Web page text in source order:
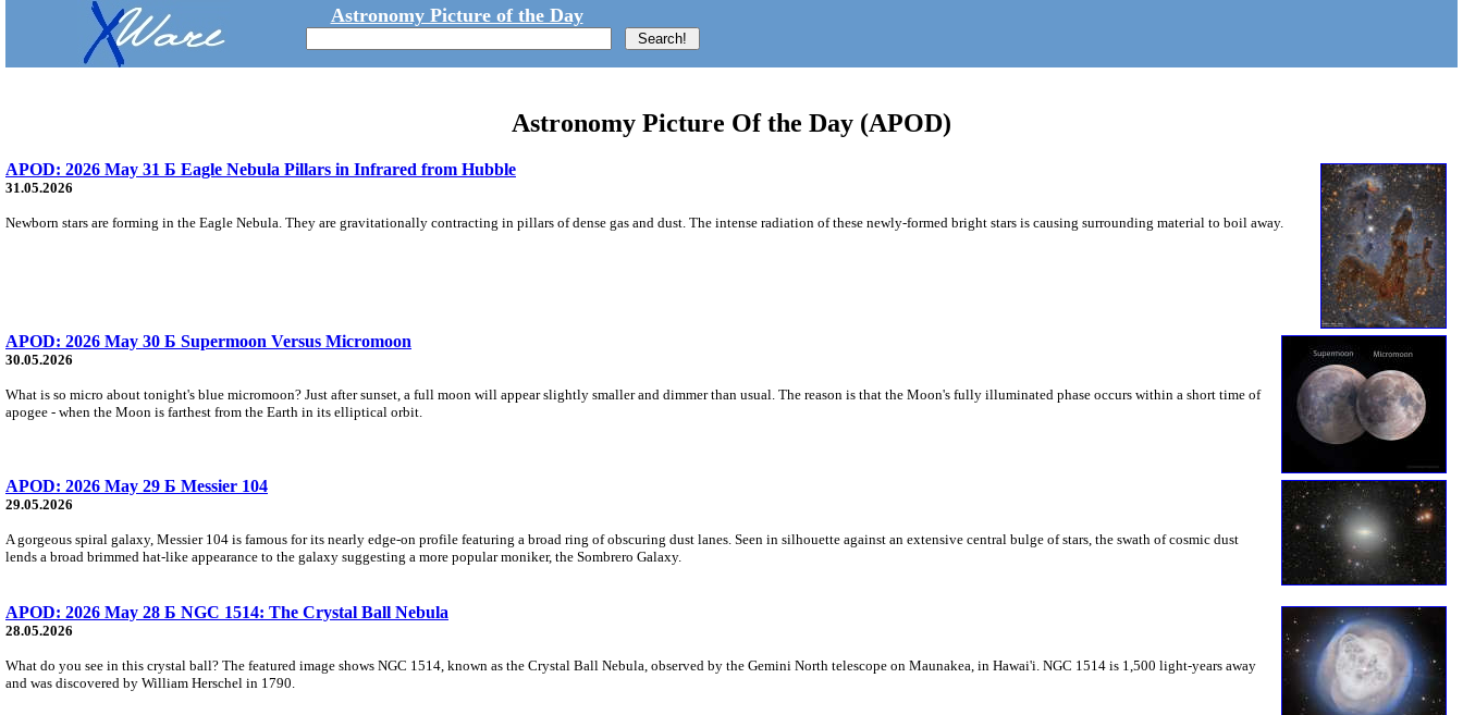
Astronomy Picture of the Day
Astronomy Picture Of the Day (APOD)
APOD: 2026 May 31 Б Eagle Nebula Pillars in Infrared from Hubble
31.05.2026
Newborn stars are forming in the Eagle Nebula. They are gravitationally contracting in pillars of dense gas and dust. The intense radiation of these newly-formed bright stars is causing surrounding material to boil away.
APOD: 2026 May 30 Б Supermoon Versus Micromoon
30.05.2026
What is so micro about tonight's blue micromoon? Just after sunset, a full moon will appear slightly smaller and dimmer than usual. The reason is that the Moon's fully illuminated phase occurs within a short time of
apogee - when the Moon is farthest from the Earth in its elliptical orbit.
APOD: 2026 May 29 Б Messier 104
29.05.2026
A gorgeous spiral galaxy, Messier 104 is famous for its nearly edge-on profile featuring a broad ring of obscuring dust lanes. Seen in silhouette against an extensive central bulge of stars, the swath of cosmic dust
lends a broad brimmed hat-like appearance to the galaxy suggesting a more popular moniker, the Sombrero Galaxy.
APOD: 2026 May 28 Б NGC 1514: The Crystal Ball Nebula
28.05.2026
What do you see in this crystal ball? The featured image shows NGC 1514, known as the Crystal Ball Nebula, observed by the Gemini North telescope on Maunakea, in Hawai'i. NGC 1514 is 1,500 light-years away
and was discovered by William Herschel in 1790.